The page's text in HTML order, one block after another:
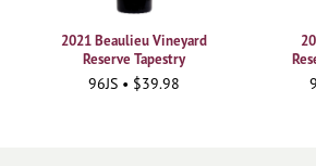
2021 Beaulieu Vineyard
Reserve Tapestry
96JS • $39.98